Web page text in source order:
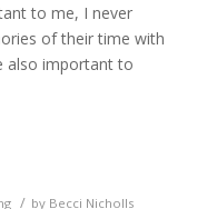
to me, I never
of their time with
also important to
/ by Becci Nicholls